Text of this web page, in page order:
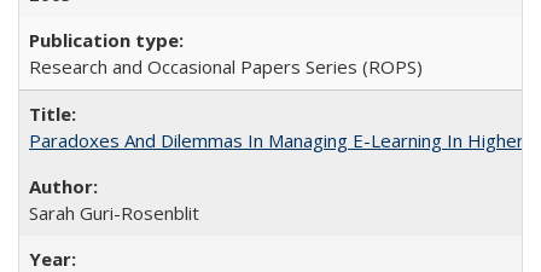
Research and Occasional Papers Series (ROPS)
Paradoxes And Dilemmas In Managing E-Learning In Higher
Sarah Guri-Rosenblit